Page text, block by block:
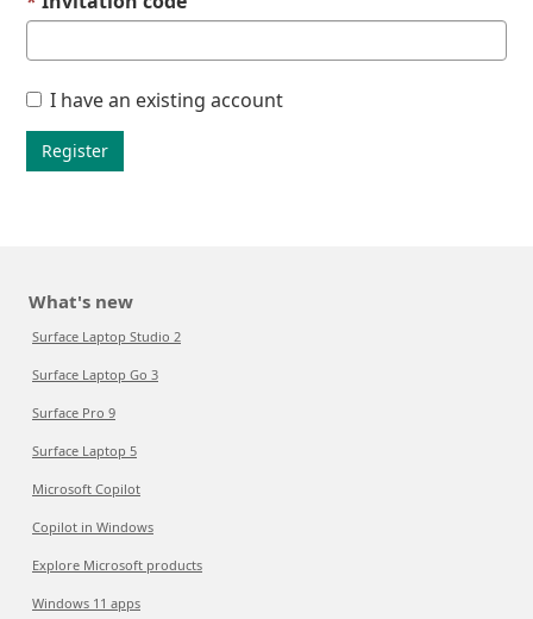
I have an existing account
Register
What's new
Surface Laptop Studio 2
Surface Laptop Go 3
Surface Pro 9
Surface Laptop 5
Microsoft Copilot
Copilot in Windows
Explore Microsoft products
Windows 11 apps